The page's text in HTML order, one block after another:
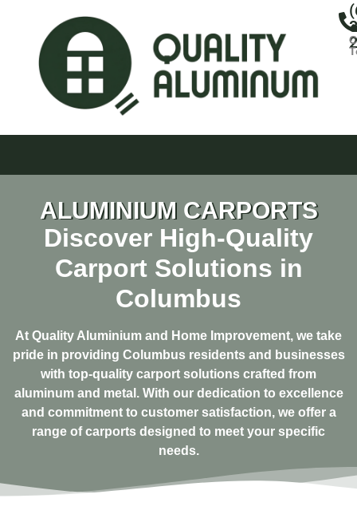
ALUMINIUM CARPORTS
Discover High-Quality
Carport Solutions in
Columbus
At Quality Aluminium and Home Improvement, we take
pride in providing Columbus residents and businesses
with top-quality carport solutions crafted from
aluminum and metal. With our dedication to excellence
and commitment to customer satisfaction, we offer a
range of carports designed to meet your specific
needs.